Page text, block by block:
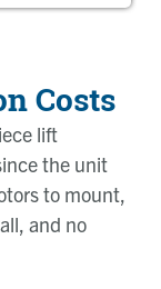
Costs
lift
the unit
to mount,
and no